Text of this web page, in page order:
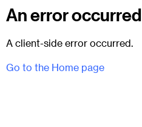
An error occurred
A client-side error occurred.
Go to the Home page